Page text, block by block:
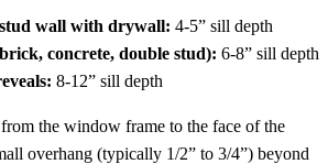
wall with drywall: 4-5” sill depth
concrete, double stud): 6-8” sill depth
8-12” sill depth
the window frame to the face of the
overhang (typically 1/2” to 3/4”) beyond